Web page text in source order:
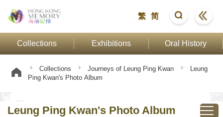
繁 简
Collections Exhibitions Oral History
Collections Journeys of Leung Ping Kwan
Leung
Ping Kwan's Photo Album
Leung Ping Kwan's Photo Album